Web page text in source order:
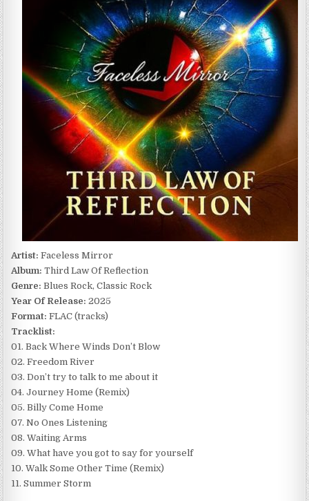
LAW
OF
REFLECTION
(2025)
Artist: Faceless Mirror
Album: Third Law Of Reflection
Genre: Blues Rock, Classic Rock
Year Of Release: 2025
Format: FLAC (tracks)
Tracklist:
01. Back Where Winds Don’t Blow
02. Freedom River
03. Don’t try to talk to me about it
04. Journey Home (Remix)
05. Billy Come Home
07. No Ones Listening
08. Waiting Arms
09. What have you got to say for yourself
10. Walk Some Other Time (Remix)
11. Summer Storm